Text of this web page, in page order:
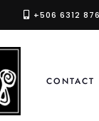
+506 6312
CONTACT